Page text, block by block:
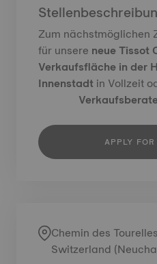
Zum nächstmöglichen
für unsere neue Tissot
Verkaufsfläche in der
Innenstadt in Vollzeit
APPLY
Chemin des
Switzerland